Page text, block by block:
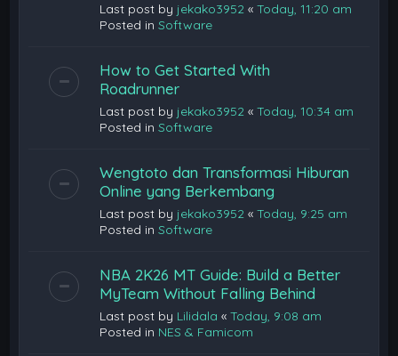
Last post by jekako3952 «Today, 11:20 am
Posted inSoftware
How to Get Started With
Roadrunner
Last post by jekako3952 «Today, 10:34 am
Posted inSoftware
Wengtoto dan Transformasi Hiburan
Online yang Berkembang
Last post by jekako3952 «Today, 9:25 am
Posted inSoftware
NBA 2K26 MT Guide: Build a Better
MyTeam Without Falling Behind
Last post by Lilidala «Today, 9:08 am
Posted in NES & Famicom